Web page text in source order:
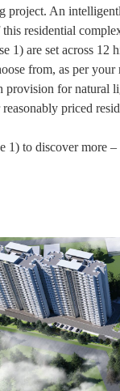
project. An
this residential
1) are set across
from, as per
for natural
priced
1) to discover more